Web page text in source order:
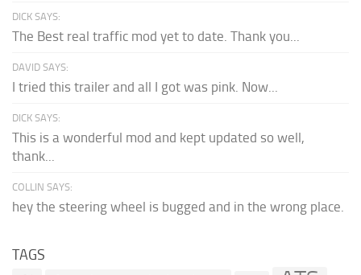
DICK SAYS:
The Best real traffic mod yet to date. Thank you...
DAVID SAYS:
I tried this trailer and all I got was pink. Now...
DICK SAYS:
This is a wonderful mod and kept updated so well,
thank...
COLLIN SAYS:
hey the steering wheel is bugged and in the wrong place.
TAGS